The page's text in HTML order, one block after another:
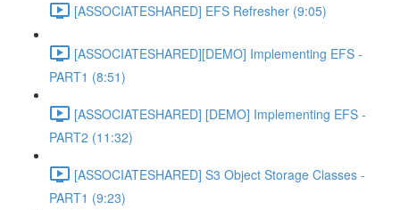
[ASSOCIATESHARED] EFS Refresher (9:05)
[ASSOCIATESHARED][DEMO] Implementing EFS -
PART1 (8:51)
[ASSOCIATESHARED] [DEMO] Implementing EFS -
PART2 (11:32)
[ASSOCIATESHARED] S3 Object Storage Classes -
PART1 (9:23)